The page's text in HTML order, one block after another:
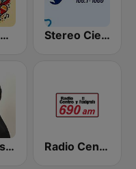
Cumbias Mix Stereo Cien 100.1 FM
Miled Music José José Radio Centro y El Fonógrafo